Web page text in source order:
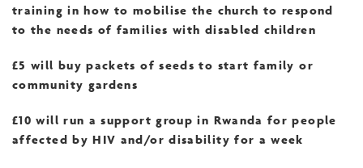
training in how to mobilise the church to respond
to the needs of families with disabled children
£5 will buy packets of seeds to start family or
community gardens
£10 will run a support group in Rwanda for people
affected by HIV and/or disability for a week